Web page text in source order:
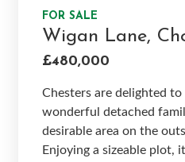
FOR SALE
Wigan Lane,
£480,000
Chesters are delighted
wonderful detached
desirable area on the
Enjoying a sizeable plot,